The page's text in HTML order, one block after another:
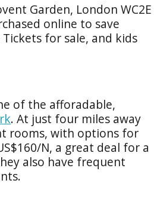
Garden, London WC2E
online to save
for sale, and kids
of the afforadable,
. At just four miles away
rooms, with options for
N, a great deal for a
also have frequent